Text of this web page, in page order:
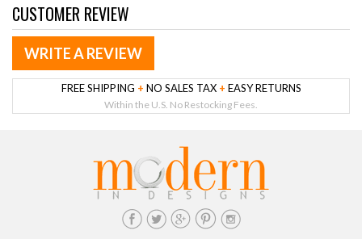
CUSTOMER REVIEW
WRITE A REVIEW
FREE SHIPPING + NO SALES TAX + EASY RETURNS
Within the U.S. No Restocking Fees.